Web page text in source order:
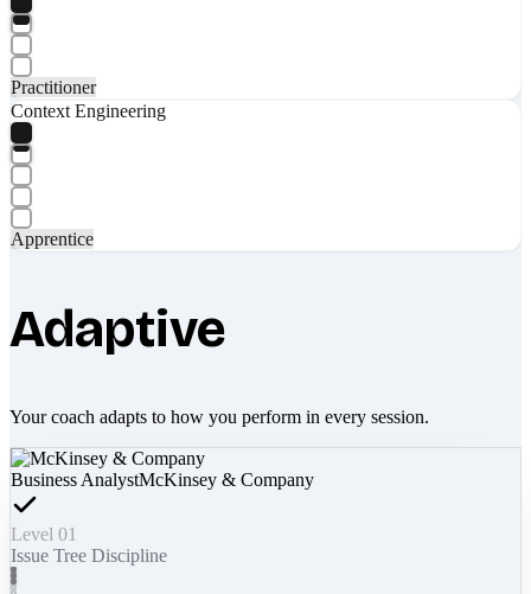
Practitioner
Context Engineering
Apprentice
Adaptive
Your coach adapts to how you perform in every session.
Business AnalystMcKinsey & Company
Level 01
Issue Tree Discipline